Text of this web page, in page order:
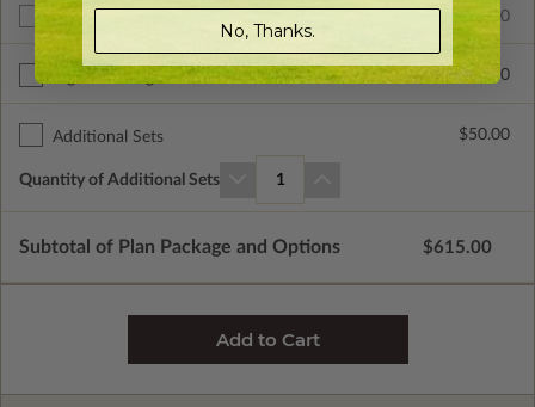
Additional Build $615.00
Right Reading Reverse $235.00
Additional Sets $50.00
Quantity of Additional Sets 1
Subtotal of Plan Package and Options $615.00
No, Thanks.